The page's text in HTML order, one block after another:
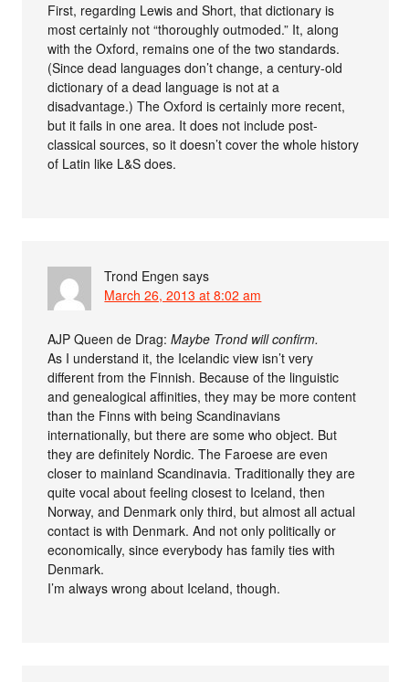
First, regarding Lewis and Short, that dictionary is
most certainly not “thoroughly outmoded.” It, along
with the Oxford, remains one of the two standards.
(Since dead languages don’t change, a century-old
dictionary of a dead language is not at a
disadvantage.) The Oxford is certainly more recent,
but it fails in one area. It does not include post-
classical sources, so it doesn’t cover the whole history
of Latin like L&S does.
Trond Engen says
March 26, 2013 at 8:02 am
AJP Queen de Drag:Maybe Trond will confirm.
As I understand it, the Icelandic view isn’t very
different from the Finnish. Because of the linguistic
and genealogical affinities, they may be more content
than the Finns with being Scandinavians
internationally, but there are some who object. But
they are definitely Nordic. The Faroese are even
closer to mainland Scandinavia. Traditionally they are
quite vocal about feeling closest to Iceland, then
Norway, and Denmark only third, but almost all actual
contact is with Denmark. And not only politically or
economically, since everybody has family ties with
Denmark.
I’m always wrong about Iceland, though.